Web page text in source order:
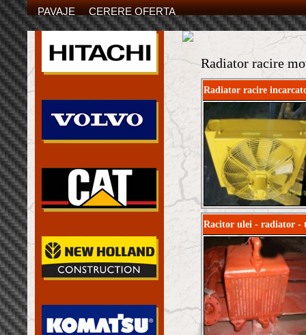
PAVAJE
CERERE OFERTA
Radiator racire
Radiator racire
Racitor ulei - radiator -